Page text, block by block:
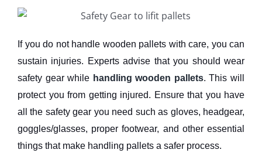
If you do not handle wooden pallets with care, you can
sustain injuries. Experts advise that you should wear
safety gear while handling wooden pallets. This will
protect you from getting injured. Ensure that you have
all the safety gear you need such as gloves, headgear,
goggles/glasses, proper footwear, and other essential
things that make handling pallets a safer process.